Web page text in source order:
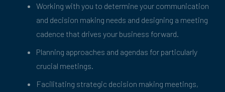
Working with you to determine your communication
and decision making needs and designing a meeting
cadence that drives your business forward.
Planning approaches and agendas for particularly
crucial meetings.
Facilitating strategic decision making meetings,